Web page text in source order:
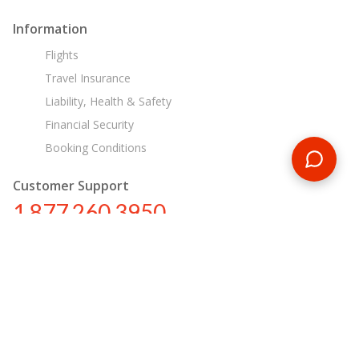
Information
Flights
Travel Insurance
Liability, Health & Safety
Financial Security
Booking Conditions
Customer Support
1 877 260 3950